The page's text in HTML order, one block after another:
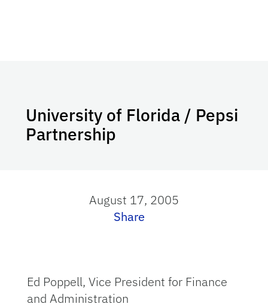
University of Florida / Pepsi
Partnership
August 17, 2005
Share
Ed Poppell, Vice President for Finance
and Administration